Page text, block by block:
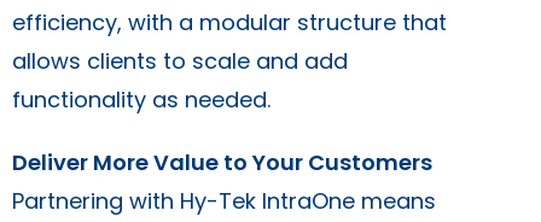
efficiency, with a modular structure that
allows clients to scale and add
functionality as needed.
Deliver More Value to Your Customers
Partnering with Hy-Tek IntraOne means